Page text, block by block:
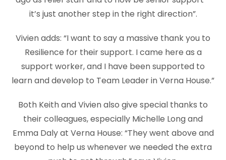
it’s just another step in the right direction”.
Vivien adds: “I want to say a massive thank you to
Resilience for their support. I came here as a
support worker, and I have been supported to
learn and develop to Team Leader in Verna House.”
Both Keith and Vivien also give special thanks to
their colleagues, especially Michelle Long and
Emma Daly at Verna House: “They went above and
beyond to help us whenever we needed the extra